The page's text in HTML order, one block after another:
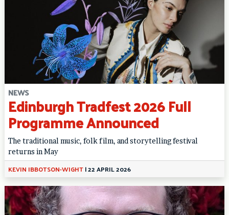
NEWS
Edinburgh Tradfest 2026 Full
Programme Announced
The traditional music, folk film, and storytelling festival
returns in May
KEVIN IBBOTSON-WIGHT|22 APRIL 2026